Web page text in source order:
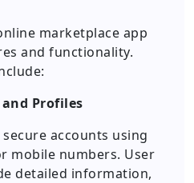
marketplace app
and functionality.
Profiles
accounts using
mobile numbers. User
detailed information,